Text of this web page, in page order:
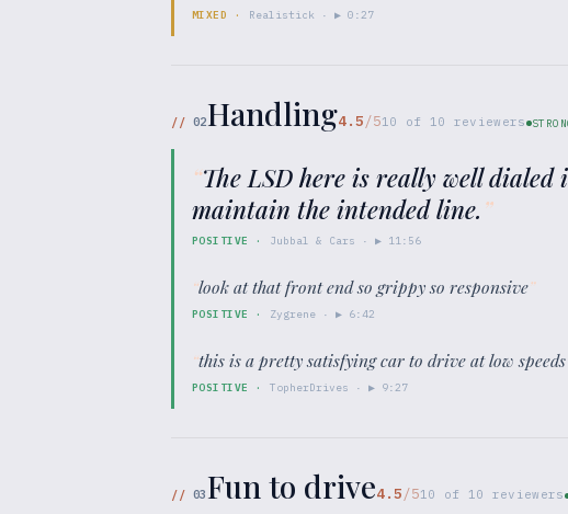
MIXED · Realistick · ▶ 0:27
// 02Handling4.5/510 of 10 reviewers
“The LSD here is really well
maintain the intended line. ”
POSITIVE · Jubbal & Cars · ▶ 11:56
“look at that front end so grippy so responsive”
POSITIVE · Zygrene · ▶ 6:42
“this is a pretty satisfying car to drive at low
POSITIVE · TopherDrives · ▶ 9:27
// 03Fun to drive4.5/510 of 10 reviewers